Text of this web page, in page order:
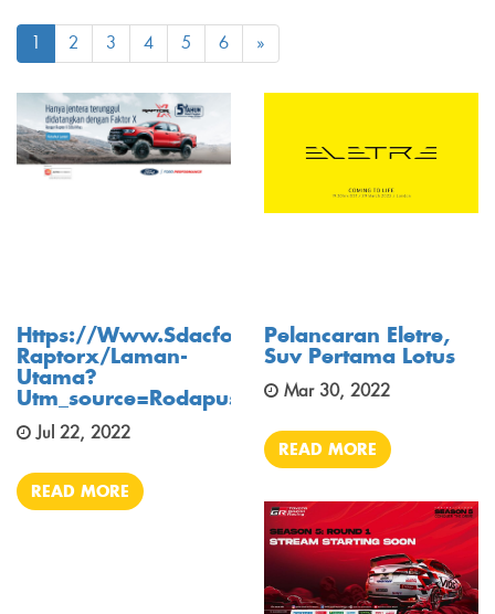
1 2 3 4 5 6 »
Https://www.sdacford.com.my/bm/model/
Raptorx/laman-
Utama?
Jul 22, 2022
READ MORE
Pelancaran Eletre,
Suv Pertama Lotus
Mar 30, 2022
READ MORE